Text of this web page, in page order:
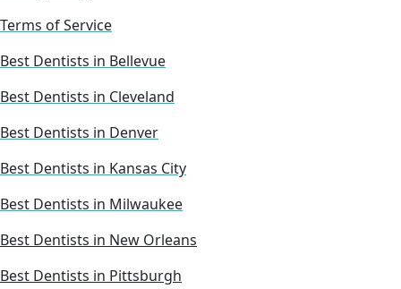
Terms of Service
Best Dentists in Bellevue
Best Dentists in Cleveland
Best Dentists in Denver
Best Dentists in Kansas City
Best Dentists in Milwaukee
Best Dentists in New Orleans
Best Dentists in Pittsburgh